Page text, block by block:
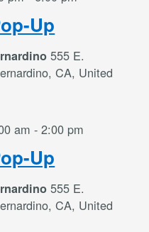
Up
555 E.
CA, United
Up
am -2:00 pm
555 E.
CA, United